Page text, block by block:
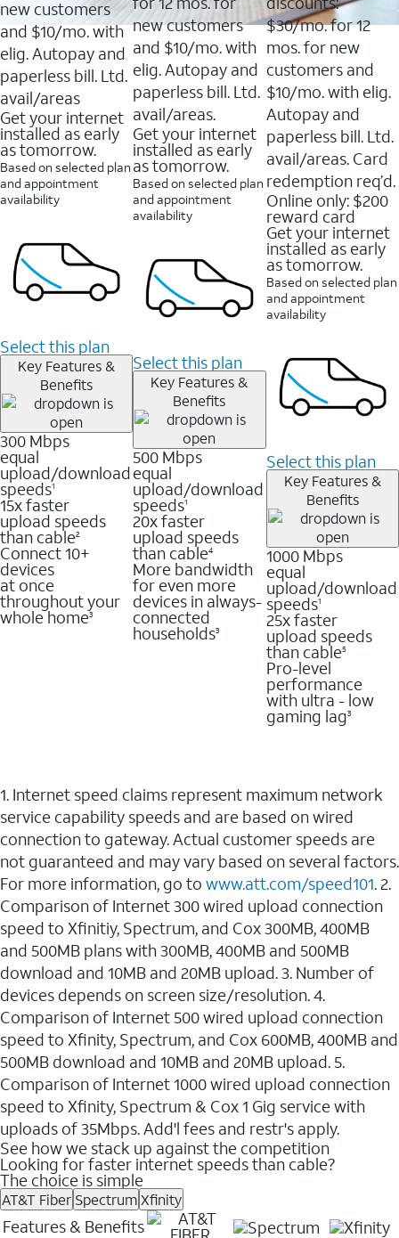
new customers
and $10/mo. with
elig. Autopay and
paperless bill. Ltd.
avail/areas
Get your internet
installed as early
as tomorrow.
Based on selected plan
and appointment
availability
Select this plan
Key Features &
Benefits
300 Mbps
equal
upload/download
speeds1
15x faster
upload speeds
than cable2
Connect 10+
devices
at once
throughout your
whole home3
new customers
and $10/mo. with
elig. Autopay and
paperless bill. Ltd.
avail/areas.
Get your internet
installed as early
as tomorrow.
Based on selected plan
and appointment
availability
Select this plan
Key Features &
Benefits
500 Mbps
equal
upload/download
speeds1
20x faster
upload speeds
than cable4
More bandwidth
for even more
devices in always-
connected
households3
reviews
$30/mo. for 12
mos. for new
customers and
$10/mo. with elig.
Autopay and
paperless bill. Ltd.
avail/areas. Card
redemption req’d.
Online only: $200
reward card
Get your internet
installed as early
as tomorrow.
Based on selected plan
and appointment
availability
Select this plan
Key Features &
Benefits
1000 Mbps
equal
upload/download
speeds1
25x faster
upload speeds
than cable5
Pro-level
performance
with ultra - low
gaming lag3
1. Internet speed claims represent maximum network
service capability speeds and are based on wired
connection to gateway. Actual customer speeds are
not guaranteed and may vary based on several factors.
For more information, go to www.att.com/speed101. 2.
Comparison of Internet 300 wired upload connection
speed to Xfinitiy, Spectrum, and Cox 300MB, 400MB
and 500MB plans with 300MB, 400MB and 500MB
download and 10MB and 20MB upload. 3. Number of
devices depends on screen size/resolution. 4.
Comparison of Internet 500 wired upload connection
speed to Xfinity, Spectrum, and Cox 600MB, 400MB and
500MB download and 10MB and 20MB upload. 5.
Comparison of Internet 1000 wired upload connection
speed to Xfinity, Spectrum & Cox 1 Gig service with
uploads of 35Mbps. Add'l fees and restr's apply.
See how we stack up against the competition
Looking for faster internet speeds than cable?
The choice is simple
AT&T Fiber SpectrumXfinity
Features & Benefits